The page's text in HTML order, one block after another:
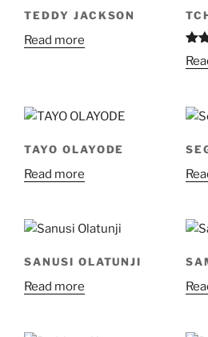
TEDDY JACKSON
Read more
out
TAYO OLAYODE
Read more
SANUSI OLATUNJI
Read more